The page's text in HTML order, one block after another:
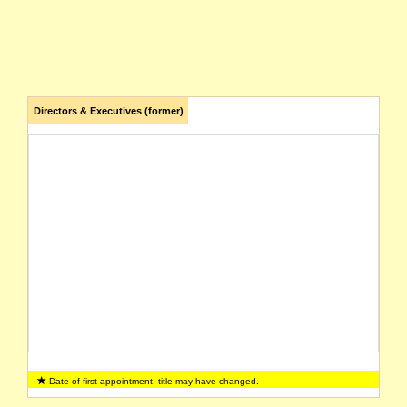
Directors & Executives (former)
Date of first appointment, title may have changed.